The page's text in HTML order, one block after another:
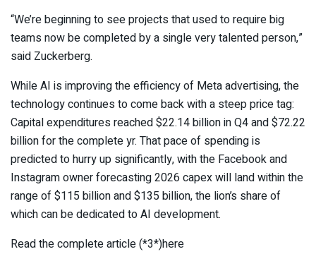
“We’re beginning to see projects that used to require big
teams now be completed by a single very talented person,”
said Zuckerberg.
While AI is improving the efficiency of Meta advertising, the
technology continues to come back with a steep price tag:
Capital expenditures reached $22.14 billion in Q4 and $72.22
billion for the complete yr. That pace of spending is
predicted to hurry up significantly, with the Facebook and
Instagram owner forecasting 2026 capex will land within the
range of $115 billion and $135 billion, the lion’s share of
which can be dedicated to AI development.
Read the complete article (*3*)here